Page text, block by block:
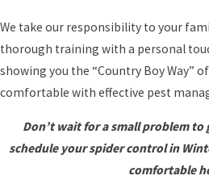
We take our responsibility to your
thorough training with a personal
showing you the “Country Boy Way”
comfortable with effective pest
Don’t wait for a small problem to
schedule your spider control in
comfortable